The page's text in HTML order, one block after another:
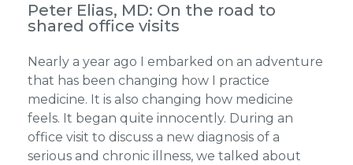
Peter Elias, MD: On the road to
shared office visits
Nearly a year ago I embarked on an adventure
that has been changing how I practice
medicine. It is also changing how medicine
feels. It began quite innocently. During an
office visit to discuss a new diagnosis of a
serious and chronic illness, we talked about